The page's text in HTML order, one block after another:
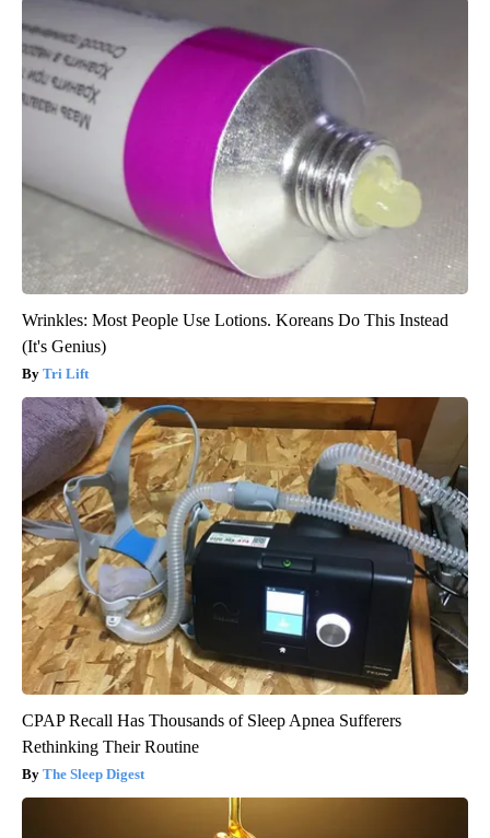
Wrinkles: Most People Use Lotions. Koreans Do This Instead
(It's Genius)
Tri Lift
CPAP Recall Has Thousands of Sleep Apnea Sufferers
Rethinking Their Routine
The Sleep Digest